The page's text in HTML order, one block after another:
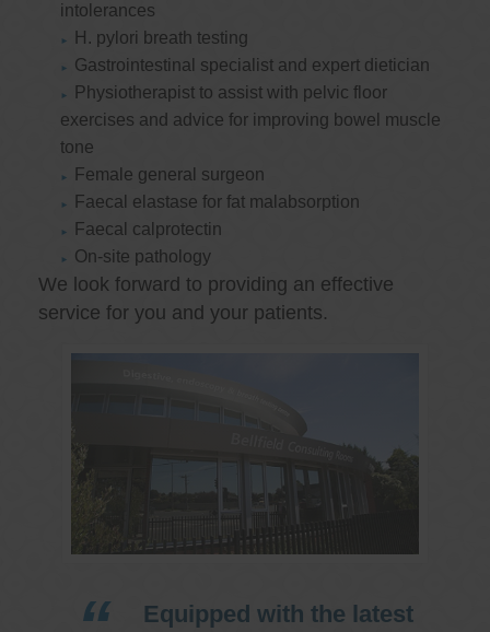
intolerances
H. pylori breath testing
Gastrointestinal specialist and expert dietician
Physiotherapist to assist with pelvic floor
exercises and advice for improving bowel muscle
tone
Female general surgeon
Faecal elastase for fat malabsorption
Faecal calprotectin
On-site pathology
We look forward to providing an effective
service for you and your patients.
Equipped with the latest